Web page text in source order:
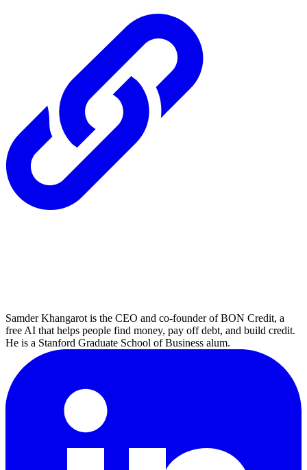
Samder Khangarot is the CEO and co-founder of BON Credit, a
free AI that helps people find money, pay off debt, and build credit.
He is a Stanford Graduate School of Business alum.